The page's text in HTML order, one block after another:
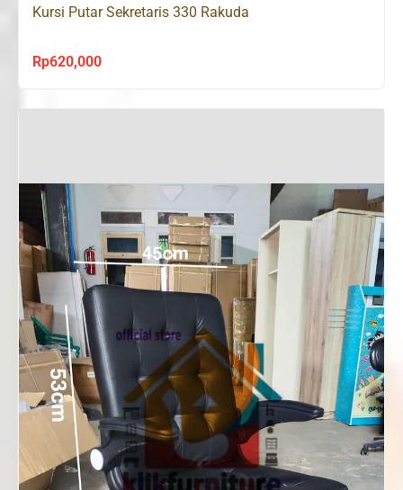
Kursi Putar Sekretaris 330 Rakuda
Rp620,000